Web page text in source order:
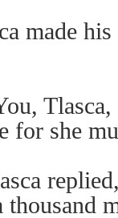
made
for she